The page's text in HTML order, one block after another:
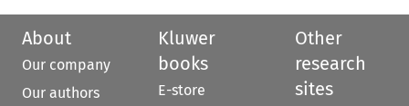
About
Our company
Our authors
Kluwer
books
E-store
Other
research
sites